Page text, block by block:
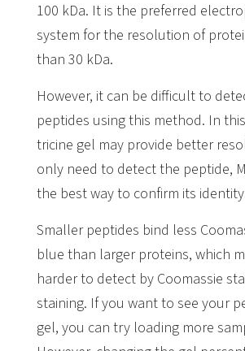
100 kDa. It is the preferred
system for the resolution of
than 30 kDa.
However, it can be difficult to
peptides using this method. In
tricine gel may provide better
only need to detect the peptide,
the best way to confirm its
Smaller peptides bind less
blue than larger proteins, which
harder to detect by Coomassie
staining. If you want to see your
gel, you can try loading more